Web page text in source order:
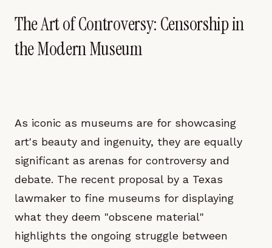
The Art of Controversy: Censorship in
the Modern Museum
As iconic as museums are for showcasing
art's beauty and ingenuity, they are equally
significant as arenas for controversy and
debate. The recent proposal by a Texas
lawmaker to fine museums for displaying
what they deem "obscene material"
highlights the ongoing struggle between